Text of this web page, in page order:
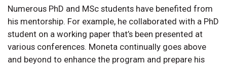
Numerous PhD and MSc students have benefited from
his mentorship. For example, he collaborated with a PhD
student on a working paper that’s been presented at
various conferences. Moneta continually goes above
and beyond to enhance the program and prepare his